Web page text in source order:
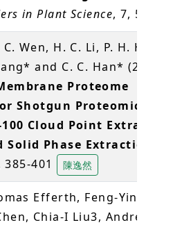
in Plant Science, 7, 534
C. Wen, H. C. Li, P. H.
and C. C. Han* (2016)
Proteome
Shotgun Proteomics
Cloud Point
Phase Extraction
385-401 陳逸然
Efferth, Feng-Yin Jian,
Chia-I Liu3, Andrew